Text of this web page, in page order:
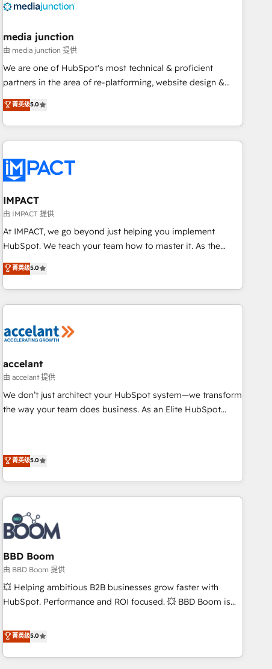
Integration partner 🤝Google Premier Partner 2023 🌟5
2021 🌟INBOUND’19 HubSpot Rising Star Why us?
Harnessing the full potential of the powerful HubSpot CRM.
✔️A team of HubSpot experts backed by over 10+ years of
HubSpot experience ✔️Flexible pricing models — Hourly-fee
(HubSpot Admin + Project Manager); and Fixed Project Cost
(as per requirement). ✔️Helped over 25,000+ customers so
media junction
由 media junction 提供
We are one of HubSpot's most technical & proficient
partners in the area of re-platforming, website design &
development. We specialize in multi-hub implementations
for mid-market & enterprise companies. We are woman-
owned, powered by coffee, and we ❤️ dogs. We produce
award-winning work for our clients. 🏆2023 Technical
Award 🏆2022 Platform Migration Excellence Impact Award
🏆2020 Elite Solutions Partner 🏆2019 Integrations HubSpot
Impact Award 🏆2019 Marketing Enablement HubSpot
Impact Award 🏆2018 Website Design HubSpot Impact
Award 🏆2017 Website Design HubSpot Impact Award 🏆
2016 Growth-Driven Design Agency of the Year 🏆2016
Driven Design Agency of the Year 🏆2015 Became the 5th
Agency to reach Diamond 🏆2014 HubSpot COS
Became a HubSpot Partner 📆Founded in 1997
菁英级5.0
IMPACT
由 IMPACT 提供
At IMPACT, we go beyond just helping you implement
HubSpot. We teach your team how to master it. As the
creators of the Endless Customers System™ (the next
evolution of They Ask, You Answer), we’re the only HubSpot
partner built entirely around coaching and training. That
means we don’t do the work for you; we help you build the
right buyers, close deals faster, and grow without outside
organize your HubSpot portal • Get your sales team fully
using HubSpot • Track pipeline and revenue across the
entire buyer journey • Build an in-house marketing team
that drives growth • Create content and videos that attract
to become the most trusted voice in your market, let’s talk.
菁英级5.0
accelant
由 accelant 提供
We don’t just architect your HubSpot system—we transform
the way your team does business. As an Elite HubSpot
operational efficiency, and ensure faster time to value on
HubSpot. What sets us apart? Our people-centric approach.
From day one, our team takes the time to deeply
understand your unique needs, crafting custom strategies
that deliver impactful results. Our mission is to empower
you to unlock HubSpot’s full potential—faster. Through
expert training, unmatched responsiveness, and ongoing
support, we equip your team to adopt new systems with
confidence and achieve a unified, data-driven approach to
customer engagement.
菁英级5.0
BBD Boom
由 BBD Boom 提供
💥 Helping ambitious B2B businesses grow faster with
HubSpot. Performance and ROI focused. 💥 BBD Boom is
We work with your teams to solve all your HubSpot
challenges and improve user adoption, sales process and
marketing results. Services 📚 Onboarding your team to
菁英级5.0